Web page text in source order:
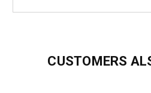
CUSTOMERS